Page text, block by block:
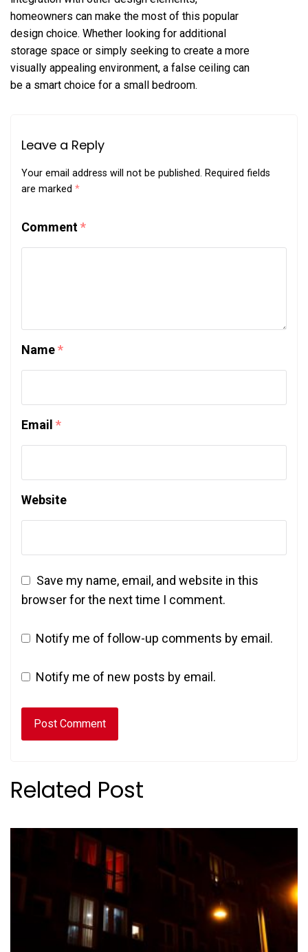
homeowners can make the most of this popular
design choice. Whether looking for additional
storage space or simply seeking to create a more
visually appealing environment, a false ceiling can
be a smart choice for a small bedroom.
Leave a Reply
Your email address will not be published. Required fields
are marked *
Comment*
Name*
Email *
Website
Save my name, email, and website in this
browser for the next time I comment.
Notify me of follow-up comments by email.
Notify me of new posts by email.
Related Post